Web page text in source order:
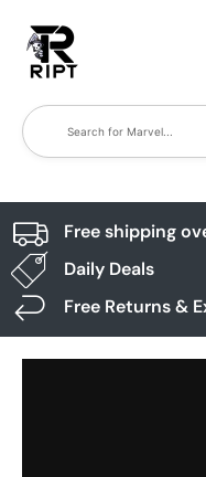
Free shipping
Daily Deals
Free Returns &